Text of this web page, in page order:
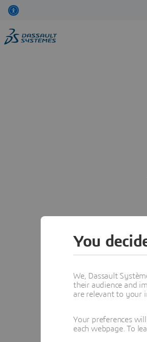
You
We, Dassault
their audience and
are relevant to your
Your preferences
each webpage. To